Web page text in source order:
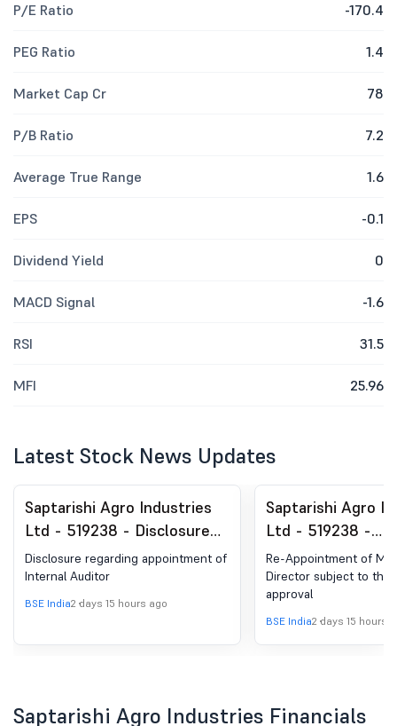
P/E Ratio -170.4
PEG Ratio 1.4
Market Cap Cr 78
P/B Ratio 7.2
Average True Range 1.6
EPS -0.1
Dividend Yield 0
MACD Signal -1.6
RSI 31.5
MFI 25.96
Latest Stock News Updates
Saptarishi Agro Industries
Ltd - 519238 - Disclosuree
Regarding Appointment Of
Internal Auditor
Disclosure regarding appointment of
Internal Auditor
BSE India2 days 15 hours ago
Saptarishi Agro
Ltd - 519238 -
Announcement
Regulation 30
Change in
Re-Appointment of
Director subject to the
approval
BSE India2 days 15 hours
Saptarishi Agro Industries Financials